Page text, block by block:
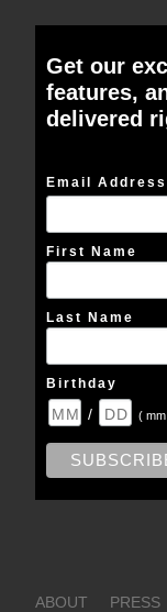
Get our
features,
delivered
Email
First Name
Last Name
Birthday
/ (
ABOUT PRESS